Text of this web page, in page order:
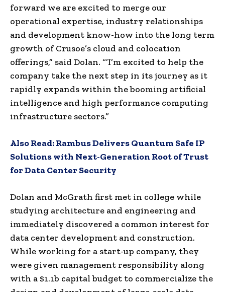
forward we are excited to merge our
operational expertise, industry relationships
and development know-how into the long term
growth of Crusoe’s cloud and colocation
offerings,” said Dolan. “’I’m excited to help the
company take the next step in its journey as it
rapidly expands within the booming artificial
intelligence and high performance computing
infrastructure sectors.”
Also Read:Rambus Delivers Quantum Safe IP
Solutions with Next-Generation Root of Trust
for Data Center Security
Dolan and McGrath first met in college while
studying architecture and engineering and
immediately discovered a common interest for
data center development and construction.
While working for a start-up company, they
were given management responsibility along
with a $1.1b capital budget to commercialize the